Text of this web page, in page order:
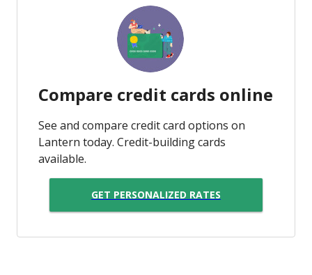
Compare credit cards online
See and compare credit card options on
Lantern today. Credit-building cards
available.
GET PERSONALIZED RATES